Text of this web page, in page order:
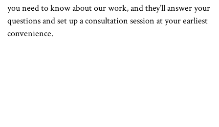
you need to know about our work, and they’ll answer your
questions and set up a consultation session at your earliest
convenience.